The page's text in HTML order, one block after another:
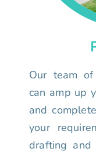
Our team of
can amp up
and
your
drafting